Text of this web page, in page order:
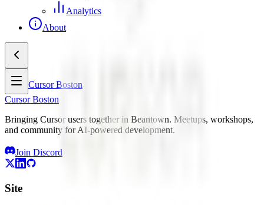
Analytics
About
Cursor Boston
Cursor Boston
Bringing Cursor users together in Beantown. Meetups, workshops,
and community for AI-powered development.
Join Discord
Site